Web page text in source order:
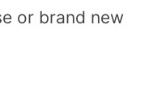
or brand new